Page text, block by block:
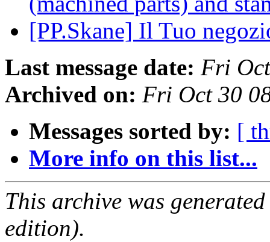
[PP.Skane] Il Tuo
Last message date: Fri
Archived on: Fri Oct 30
Messages sorted by: [
More info on this list...
This archive was
edition).